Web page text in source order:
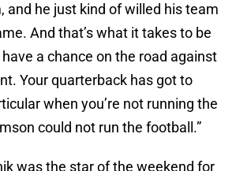
and he just kind of willed his team
And that’s what it takes to be
a chance on the road against
Your quarterback has got to
when you’re not running the
could not run the football.”
was the star of the weekend for